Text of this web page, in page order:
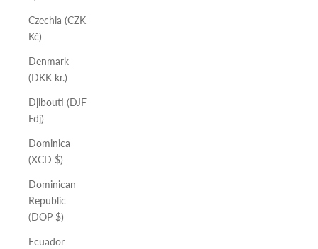
Czechia (CZK
Kč)
Denmark
(DKK kr.)
Djibouti (DJF
Fdj)
Dominica
(XCD $)
Dominican
Republic
(DOP $)
Ecuador